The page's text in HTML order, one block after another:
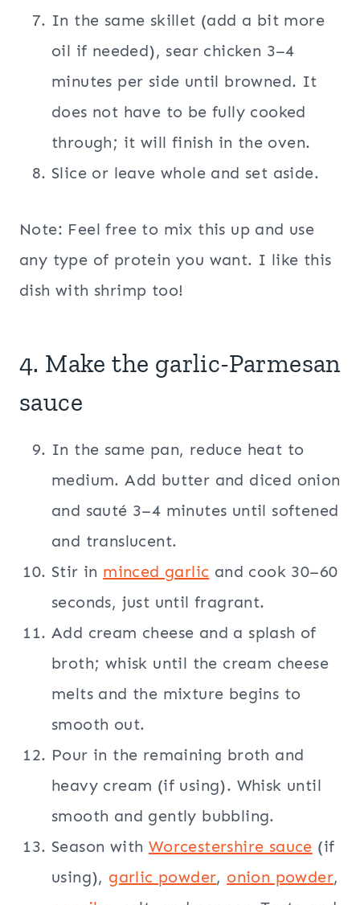
In the same skillet (add a bit more
oil if needed), sear chicken 3–4
minutes per side until browned. It
does not have to be fully cooked
through; it will finish in the oven.
Slice or leave whole and set aside.
Note: Feel free to mix this up and use
any type of protein you want. I like this
dish with shrimp too!
4. Make the garlic-Parmesan
sauce
In the same pan, reduce heat to
medium. Add butter and diced onion
and sauté 3–4 minutes until softened
and translucent.
Stir in minced garlic and cook 30–60
seconds, just until fragrant.
Add cream cheese and a splash of
broth; whisk until the cream cheese
melts and the mixture begins to
smooth out.
Pour in the remaining broth and
heavy cream (if using). Whisk until
smooth and gently bubbling.
Season with Worcestershire sauce (if
using), garlic powder, onion powder,